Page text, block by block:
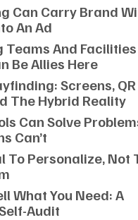
Can Carry Brand
An Ad
And Facilities
Be Allies Here
Screens, QR
The Hybrid Reality
Can Solve
Can’t
To Personalize, Not
What You Need: A
Audit